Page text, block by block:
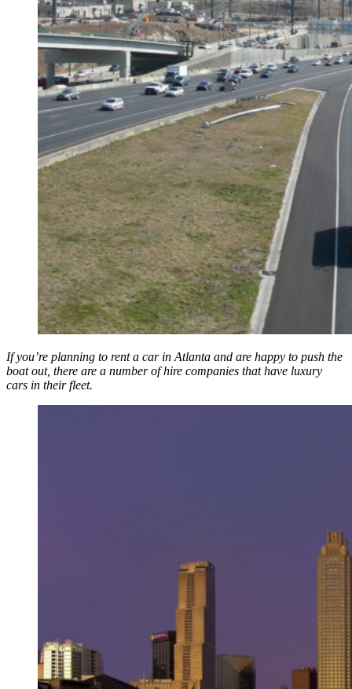
If you’re planning to rent a car in Atlanta and are happy to push the
boat out, there are a number of hire companies that have luxury
cars in their fleet.